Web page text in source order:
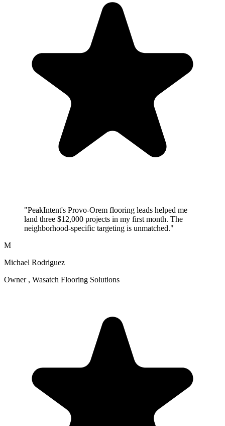
"PeakIntent's Provo-Orem flooring leads helped me
land three $12,000 projects in my first month. The
neighborhood-specific targeting is unmatched."
M
Michael Rodriguez
Owner , Wasatch Flooring Solutions